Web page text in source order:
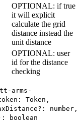
OPTIONAL: if true
it will explicit
calculate the grid
distance instead the
unit distance
OPTIONAL: user
id for the distance
checking
arms-
Token,
number,
boolean